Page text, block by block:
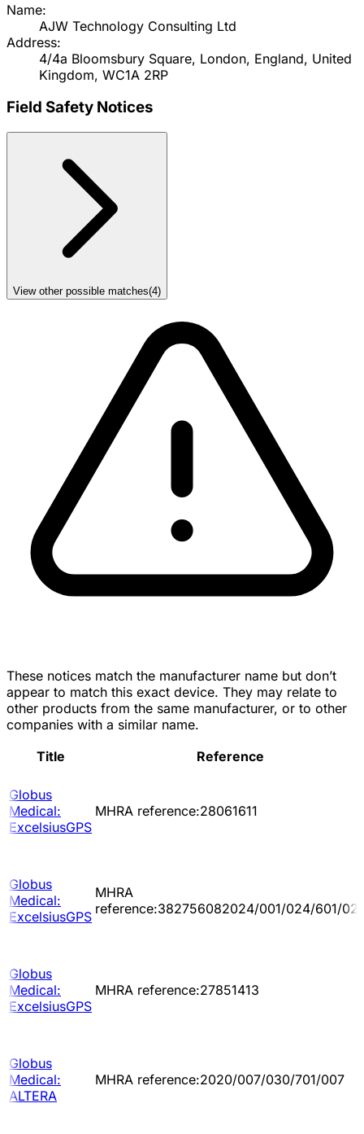
Name:
AJW Technology Consulting Ltd
Address:
4/4a Bloomsbury Square, London, England, United
Kingdom, WC1A 2RP
Field Safety Notices
View other possible matches(4)
These notices match the manufacturer name but don’t
appear to match this exact device. They may relate to
other products from the same manufacturer, or to other
companies with a similar name.
Title
Reference
Globus
Medical:
ExcelsiusGPS
MHRA reference:28061611
Globus
Medical:
ExcelsiusGPS
MHRA
reference:382756082024/001/024/601/
Globus
Medical:
ExcelsiusGPS
MHRA reference:27851413
Globus
Medical:
ALTERA
MHRA reference:2020/007/030/701/007